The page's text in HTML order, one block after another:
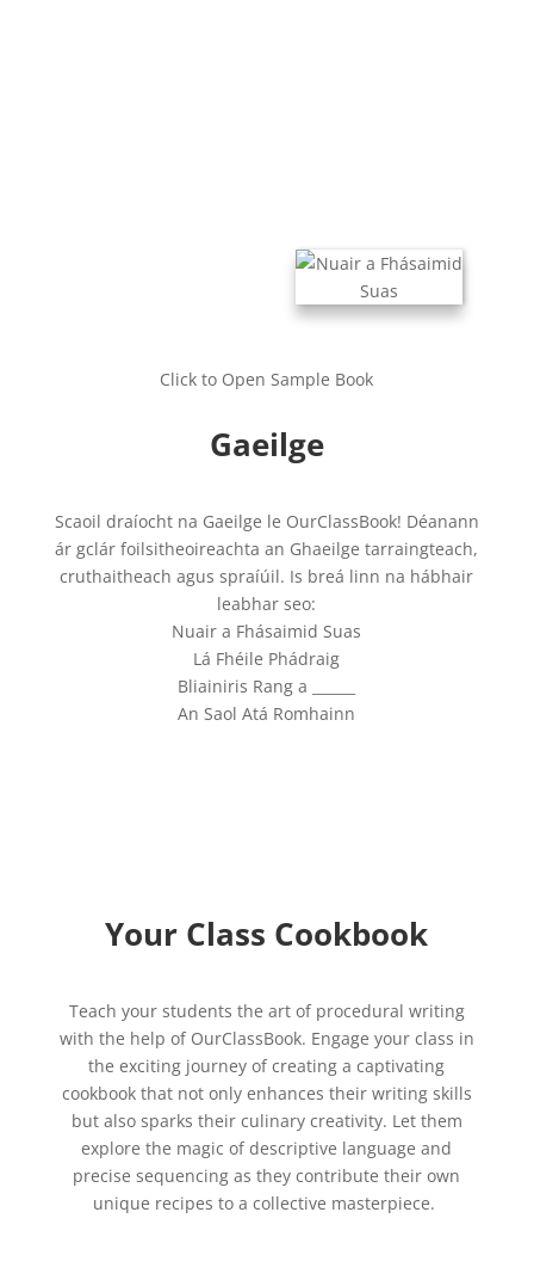
Click to Open Sample Book
Gaeilge
Scaoil draíocht na Gaeilge le OurClassBook! Déanann
ár gclár foilsitheoireachta an Ghaeilge tarraingteach,
cruthaitheach agus spraíúil. Is breá linn na hábhair
leabhar seo:
Nuair a Fhásaimid Suas
Lá Fhéile Phádraig
Bliainiris Rang a ______
An Saol Atá Romhainn
Your Class Cookbook
Teach your students the art of procedural writing
with the help of OurClassBook. Engage your class in
the exciting journey of creating a captivating
cookbook that not only enhances their writing skills
but also sparks their culinary creativity. Let them
explore the magic of descriptive language and
precise sequencing as they contribute their own
unique recipes to a collective masterpiece.